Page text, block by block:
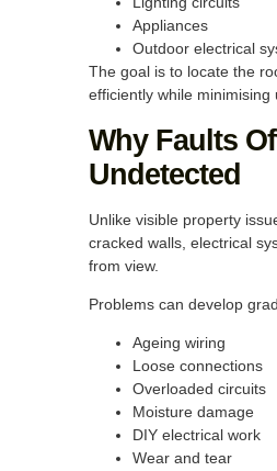
Appliances
Outdoor electrical
The goal is to locate the
efficiently while
Why Faults
Undetected
Unlike visible property
cracked walls, electrical
from view.
Problems can develop
Ageing wiring
Loose connections
Overloaded circuits
Moisture damage
DIY electrical work
Wear and tear